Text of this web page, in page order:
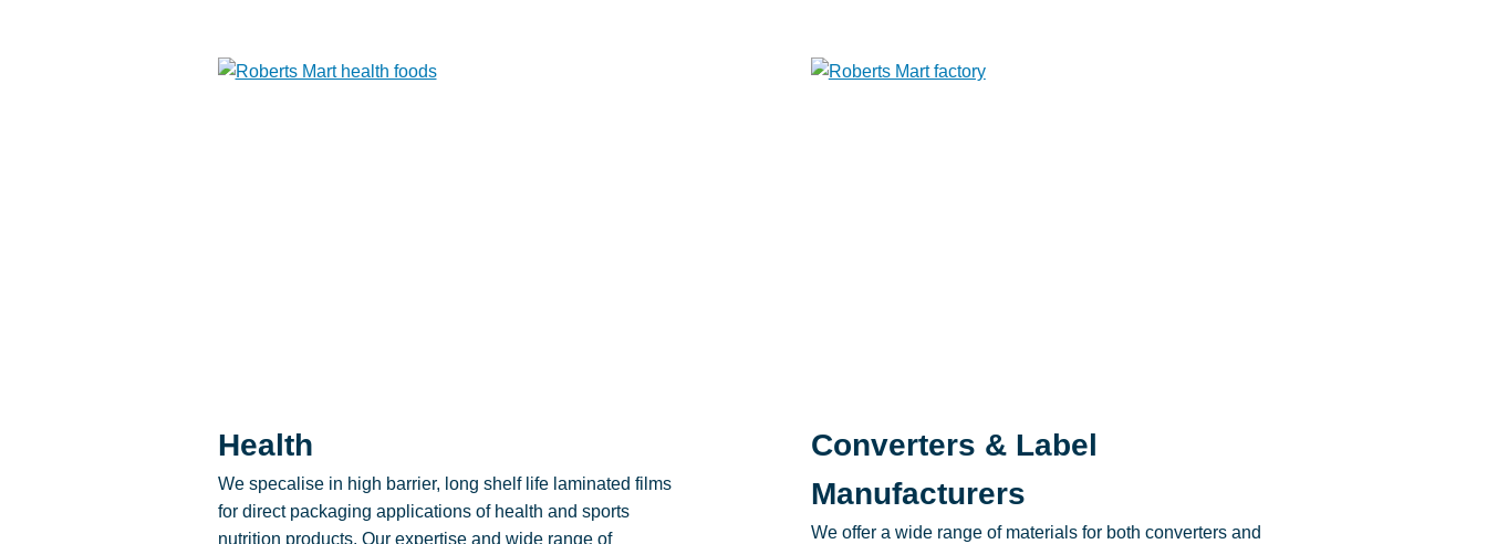
Health
We specalise in high barrier, long shelf life laminated films
for direct packaging applications of health and sports
nutrition products. Our expertise and wide range of
Converters & Label
Manufacturers
We offer a wide range of materials for both converters and